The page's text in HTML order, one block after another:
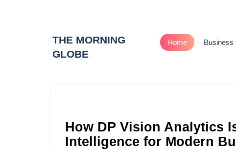
THE MORNING
GLOBE
Home Business
How DP Vision Analytics
Intelligence for Modern